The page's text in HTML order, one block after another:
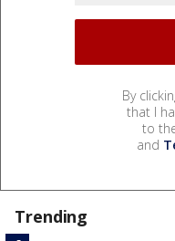
By
that I
to
and
Trending